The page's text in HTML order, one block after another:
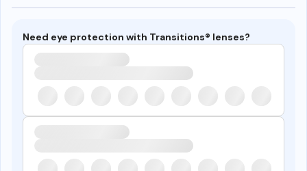
Need eye protection with Transitions® lenses?